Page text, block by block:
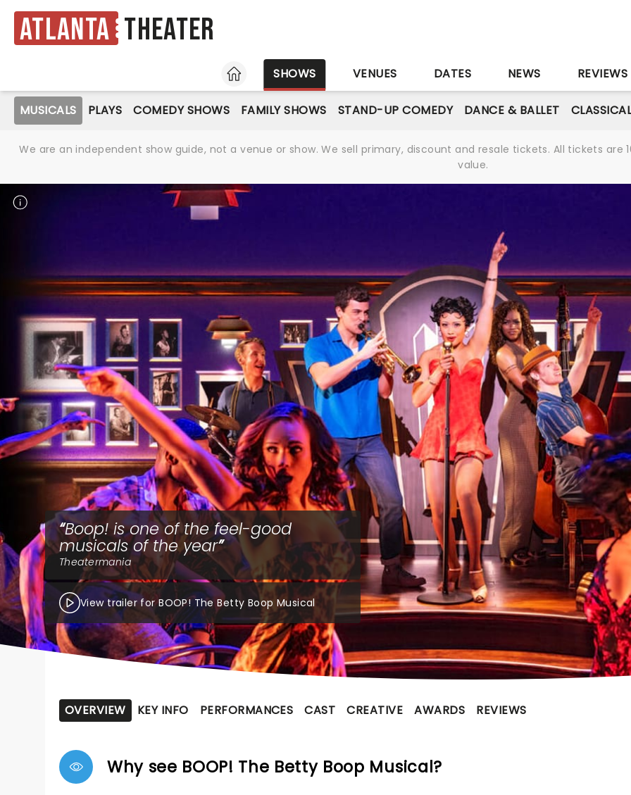
Atlanta Theater
HOME SHOWS VENUES DATES NEWS REVIEWS
MUSICALS PLAYS COMEDY SHOWS FAMILY SHOWS STAND-UP COMEDY DANCE & BALLET
We are an independent show guide, not a venue or show. We sell primary, discount and resale tickets. All tickets
value.
Boop! is one of the feel-good
musicals of the year
Theatermania
View trailer for BOOP! The Betty Boop Musical
OVERVIEW KEY INFO PERFORMANCES CAST CREATIVE AWARDS REVIEWS
Why see BOOP! The Betty Boop Musical?